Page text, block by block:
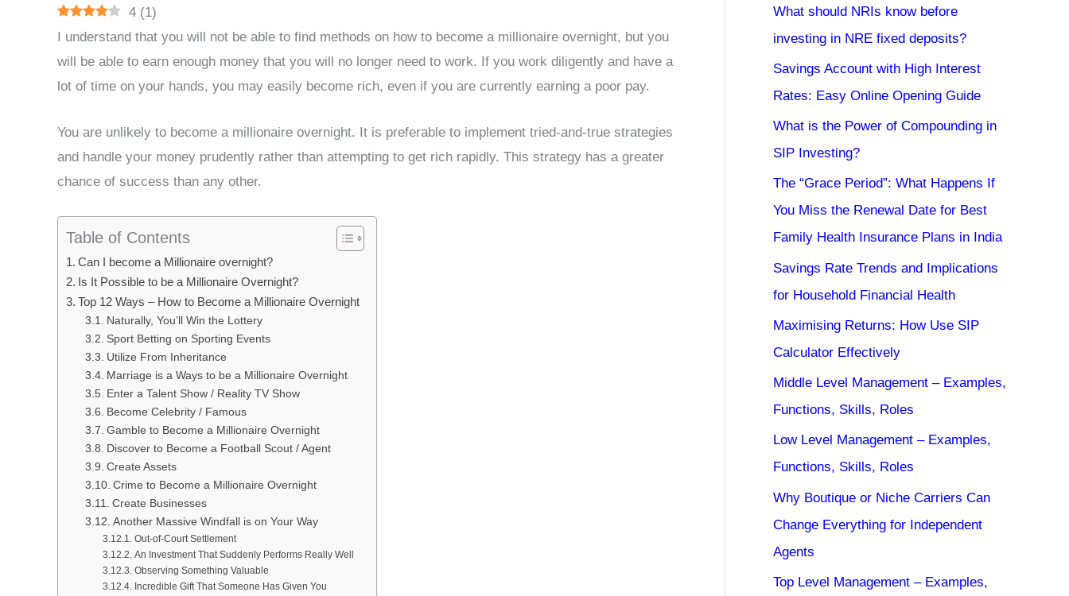
4 (1)
I understand that you will not be able to find methods on how to become a millionaire overnight, but you
will be able to earn enough money that you will no longer need to work. If you work diligently and have a
lot of time on your hands, you may easily become rich, even if you are currently earning a poor pay.
You are unlikely to become a millionaire overnight. It is preferable to implement tried-and-true strategies
and handle your money prudently rather than attempting to get rich rapidly. This strategy has a greater
chance of success than any other.
Table of Contents
Can I become a Millionaire overnight?
Is It Possible to be a Millionaire Overnight?
Top 12 Ways – How to Become a Millionaire Overnight
Naturally, You’ll Win the Lottery
Sport Betting on Sporting Events
Utilize From Inheritance
Marriage is a Ways to be a Millionaire Overnight
Enter a Talent Show / Reality TV Show
Become Celebrity / Famous
Gamble to Become a Millionaire Overnight
Discover to Become a Football Scout / Agent
Create Assets
Crime to Become a Millionaire Overnight
Create Businesses
Another Massive Windfall is on Your Way
Out-of-Court Settlement
An Investment That Suddenly Performs Really Well
Observing Something Valuable
Incredible Gift That Someone Has Given You
What should NRIs know before
investing in NRE fixed deposits?
Savings Account with High Interest
Rates: Easy Online Opening Guide
What is the Power of Compounding in
SIP Investing?
The “Grace Period”: What Happens If
You Miss the Renewal Date for Best
Family Health Insurance Plans in India
Savings Rate Trends and Implications
for Household Financial Health
Maximising Returns: How Use SIP
Calculator Effectively
Middle Level Management – Examples,
Functions, Skills, Roles
Low Level Management – Examples,
Functions, Skills, Roles
Why Boutique or Niche Carriers Can
Change Everything for Independent
Agents
Top Level Management – Examples,